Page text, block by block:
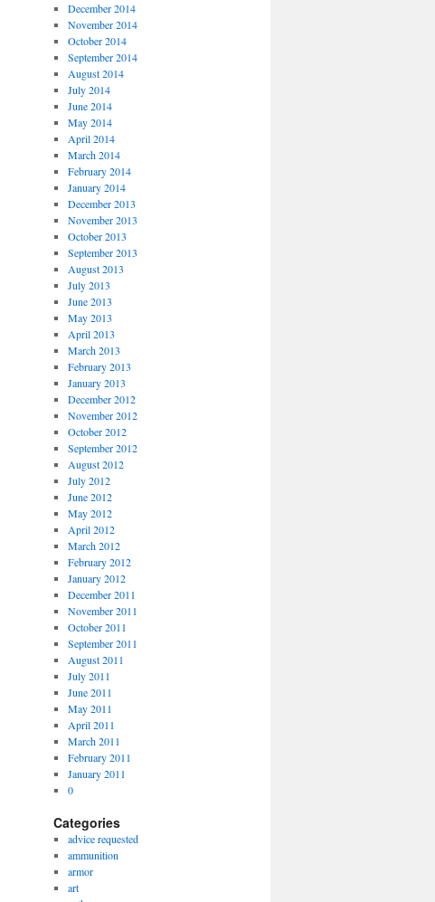
December 2014
November 2014
October 2014
September 2014
August 2014
July 2014
June 2014
May 2014
April 2014
March 2014
February 2014
January 2014
December 2013
November 2013
October 2013
September 2013
August 2013
July 2013
June 2013
May 2013
April 2013
March 2013
February 2013
January 2013
December 2012
November 2012
October 2012
September 2012
August 2012
July 2012
June 2012
May 2012
April 2012
March 2012
February 2012
January 2012
December 2011
November 2011
October 2011
September 2011
August 2011
July 2011
June 2011
May 2011
April 2011
March 2011
February 2011
January 2011
0
Categories
advice requested
ammunition
armor
art